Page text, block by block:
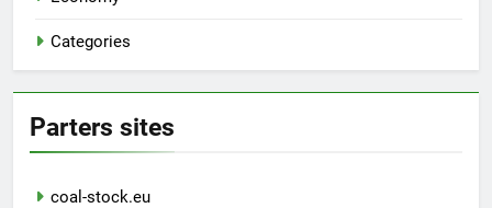
Categories
Parters sites
coal-stock.eu